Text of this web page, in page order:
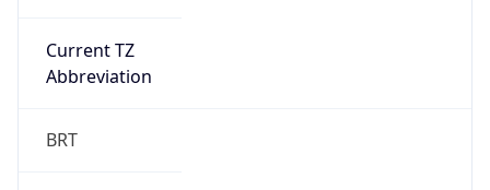
Current TZ
Abbreviation
BRT